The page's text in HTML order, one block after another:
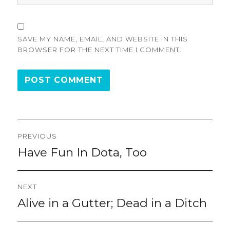
SAVE MY NAME, EMAIL, AND WEBSITE IN THIS
BROWSER FOR THE NEXT TIME I COMMENT.
Post
navigation
PREVIOUS
Previous
Have Fun In Dota, Too
NEXT
Next
Alive in a Gutter; Dead in a Ditch